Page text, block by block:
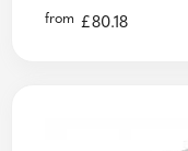
from £80.18